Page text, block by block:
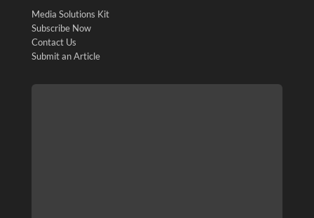
Media Solutions Kit
Subscribe Now
Contact Us
Submit an Article